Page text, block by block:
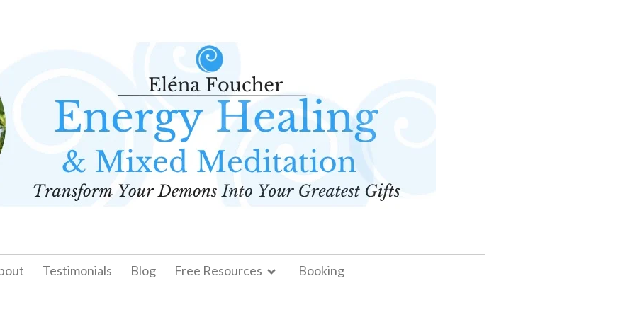
Testimonials Blog Free Resources Booking